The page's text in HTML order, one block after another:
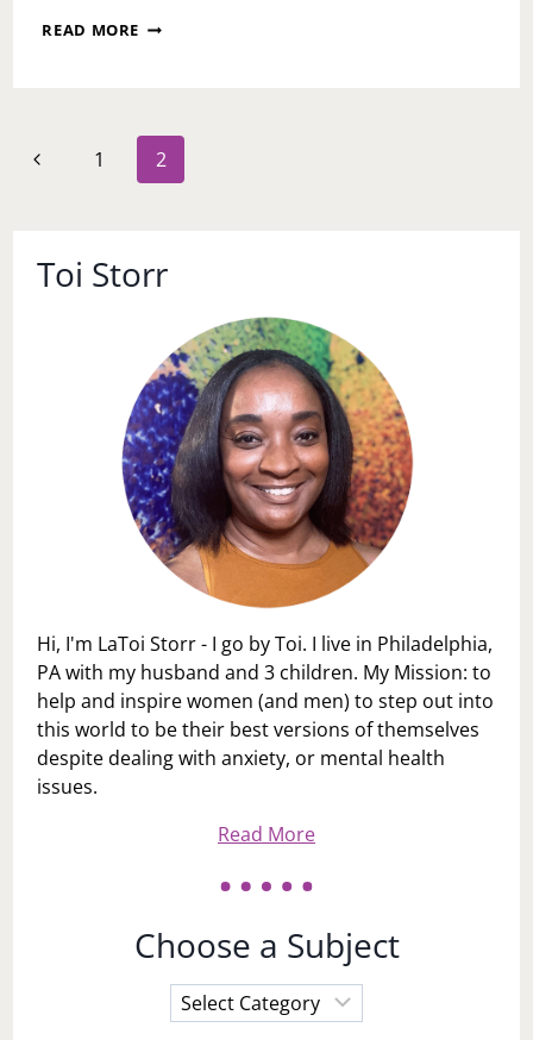
READ MORE HEALTH
TO
PROBIOTICS-
MAKE
GUEST
JOE
Page
navigation
Previous
1 2
Toi Storr
Hi, I'm LaToi Storr - I go by Toi. I live in Philadelphia,
PA with my husband and 3 children. My Mission: to
help and inspire women (and men) to step out into
this world to be their best versions of themselves
despite dealing with anxiety, or mental health
issues.
Read More
Choose a Subject
Choose
a